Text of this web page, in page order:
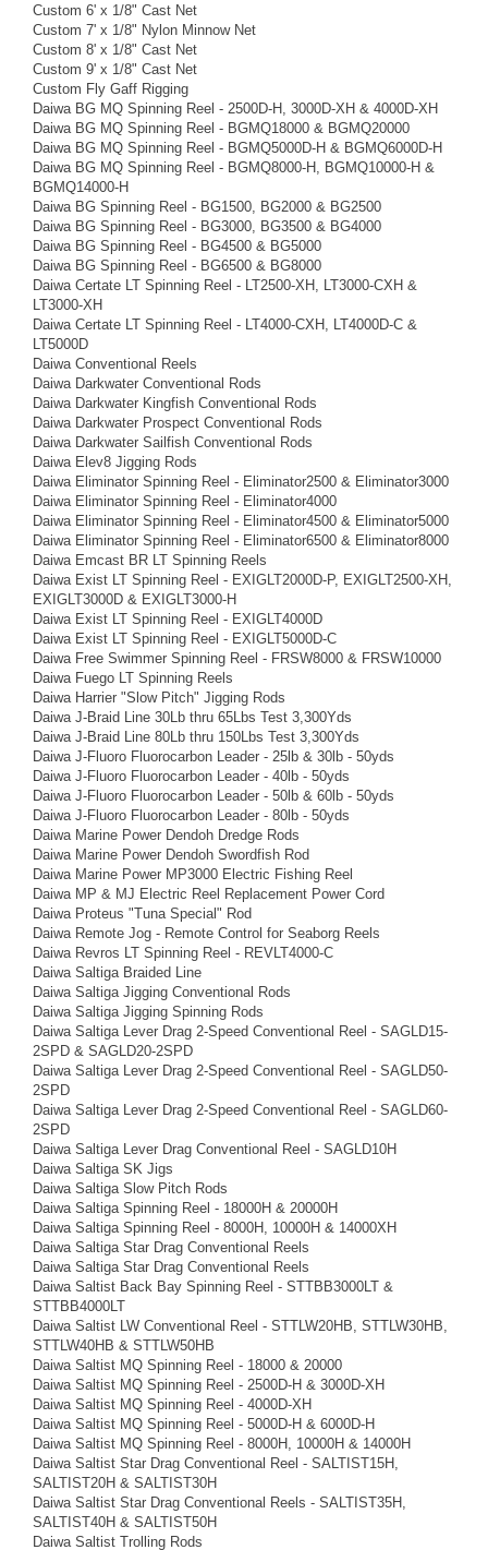
Custom 6' x 1/8" Cast Net
Custom 7' x 1/8" Nylon Minnow Net
Custom 8' x 1/8" Cast Net
Custom 9' x 1/8" Cast Net
Custom Fly Gaff Rigging
Daiwa BG MQ Spinning Reel - 2500D-H, 3000D-XH & 4000D-XH
Daiwa BG MQ Spinning Reel - BGMQ18000 & BGMQ20000
Daiwa BG MQ Spinning Reel - BGMQ5000D-H & BGMQ6000D-H
Daiwa BG MQ Spinning Reel - BGMQ8000-H, BGMQ10000-H &
BGMQ14000-H
Daiwa BG Spinning Reel - BG1500, BG2000 & BG2500
Daiwa BG Spinning Reel - BG3000, BG3500 & BG4000
Daiwa BG Spinning Reel - BG4500 & BG5000
Daiwa BG Spinning Reel - BG6500 & BG8000
Daiwa Certate LT Spinning Reel - LT2500-XH, LT3000-CXH &
LT3000-XH
Daiwa Certate LT Spinning Reel - LT4000-CXH, LT4000D-C &
LT5000D
Daiwa Conventional Reels
Daiwa Darkwater Conventional Rods
Daiwa Darkwater Kingfish Conventional Rods
Daiwa Darkwater Prospect Conventional Rods
Daiwa Darkwater Sailfish Conventional Rods
Daiwa Elev8 Jigging Rods
Daiwa Eliminator Spinning Reel - Eliminator2500 & Eliminator3000
Daiwa Eliminator Spinning Reel - Eliminator4000
Daiwa Eliminator Spinning Reel - Eliminator4500 & Eliminator5000
Daiwa Eliminator Spinning Reel - Eliminator6500 & Eliminator8000
Daiwa Emcast BR LT Spinning Reels
Daiwa Exist LT Spinning Reel - EXIGLT2000D-P, EXIGLT2500-XH,
EXIGLT3000D & EXIGLT3000-H
Daiwa Exist LT Spinning Reel - EXIGLT4000D
Daiwa Exist LT Spinning Reel - EXIGLT5000D-C
Daiwa Free Swimmer Spinning Reel - FRSW8000 & FRSW10000
Daiwa Fuego LT Spinning Reels
Daiwa Harrier "Slow Pitch" Jigging Rods
Daiwa J-Braid Line 30Lb thru 65Lbs Test 3,300Yds
Daiwa J-Braid Line 80Lb thru 150Lbs Test 3,300Yds
Daiwa J-Fluoro Fluorocarbon Leader - 25lb & 30lb - 50yds
Daiwa J-Fluoro Fluorocarbon Leader - 40lb - 50yds
Daiwa J-Fluoro Fluorocarbon Leader - 50lb & 60lb - 50yds
Daiwa J-Fluoro Fluorocarbon Leader - 80lb - 50yds
Daiwa Marine Power Dendoh Dredge Rods
Daiwa Marine Power Dendoh Swordfish Rod
Daiwa Marine Power MP3000 Electric Fishing Reel
Daiwa MP & MJ Electric Reel Replacement Power Cord
Daiwa Proteus "Tuna Special" Rod
Daiwa Remote Jog - Remote Control for Seaborg Reels
Daiwa Revros LT Spinning Reel - REVLT4000-C
Daiwa Saltiga Braided Line
Daiwa Saltiga Jigging Conventional Rods
Daiwa Saltiga Jigging Spinning Rods
Daiwa Saltiga Lever Drag 2-Speed Conventional Reel - SAGLD15-
2SPD & SAGLD20-2SPD
Daiwa Saltiga Lever Drag 2-Speed Conventional Reel - SAGLD50-
2SPD
Daiwa Saltiga Lever Drag 2-Speed Conventional Reel - SAGLD60-
2SPD
Daiwa Saltiga Lever Drag Conventional Reel - SAGLD10H
Daiwa Saltiga SK Jigs
Daiwa Saltiga Slow Pitch Rods
Daiwa Saltiga Spinning Reel - 18000H & 20000H
Daiwa Saltiga Spinning Reel - 8000H, 10000H & 14000XH
Daiwa Saltiga Star Drag Conventional Reels
Daiwa Saltiga Star Drag Conventional Reels
Daiwa Saltist Back Bay Spinning Reel - STTBB3000LT &
STTBB4000LT
Daiwa Saltist LW Conventional Reel - STTLW20HB, STTLW30HB,
STTLW40HB & STTLW50HB
Daiwa Saltist MQ Spinning Reel - 18000 & 20000
Daiwa Saltist MQ Spinning Reel - 2500D-H & 3000D-XH
Daiwa Saltist MQ Spinning Reel - 4000D-XH
Daiwa Saltist MQ Spinning Reel - 5000D-H & 6000D-H
Daiwa Saltist MQ Spinning Reel - 8000H, 10000H & 14000H
Daiwa Saltist Star Drag Conventional Reel - SALTIST15H,
SALTIST20H & SALTIST30H
Daiwa Saltist Star Drag Conventional Reels - SALTIST35H,
SALTIST40H & SALTIST50H
Daiwa Saltist Trolling Rods